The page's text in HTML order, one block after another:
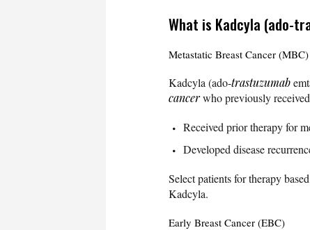
What is Kadcyla (ado-
Metastatic Breast Cancer (MBC)
Kadcyla (ado-trastuzumab
cancerwho previously received
Received prior therapy for
Developed disease
Select patients for therapy
Kadcyla.
Early Breast Cancer (EBC)